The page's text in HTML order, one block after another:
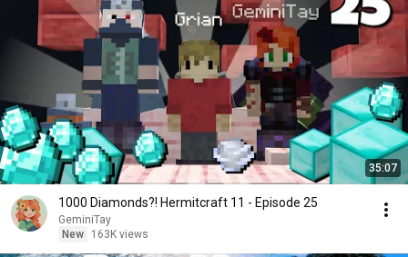
35:07
1000 Diamonds?! Hermitcraft 11 - Episode 25
GeminiTay
New
163K views